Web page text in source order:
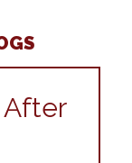
After